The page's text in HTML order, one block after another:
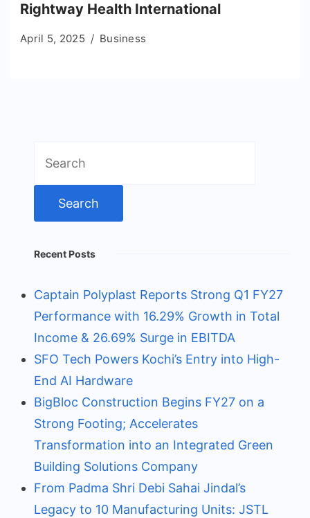
Rightway Health International
April 5, 2025 Business
for:
Recent Posts
Captain Polyplast Reports Strong Q1 FY27
Performance with 16.29% Growth in Total
Income & 26.69% Surge in EBITDA
SFO Tech Powers Kochi’s Entry into High-
End AI Hardware
BigBloc Construction Begins FY27 on a
Strong Footing; Accelerates
Transformation into an Integrated Green
Building Solutions Company
From Padma Shri Debi Sahai Jindal’s
Legacy to 10 Manufacturing Units: JSTL